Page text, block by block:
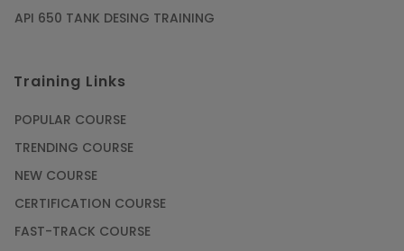
API 650 TANK DESING TRAINING
Training Links
POPULAR COURSE
TRENDING COURSE
NEW COURSE
CERTIFICATION COURSE
FAST-TRACK COURSE